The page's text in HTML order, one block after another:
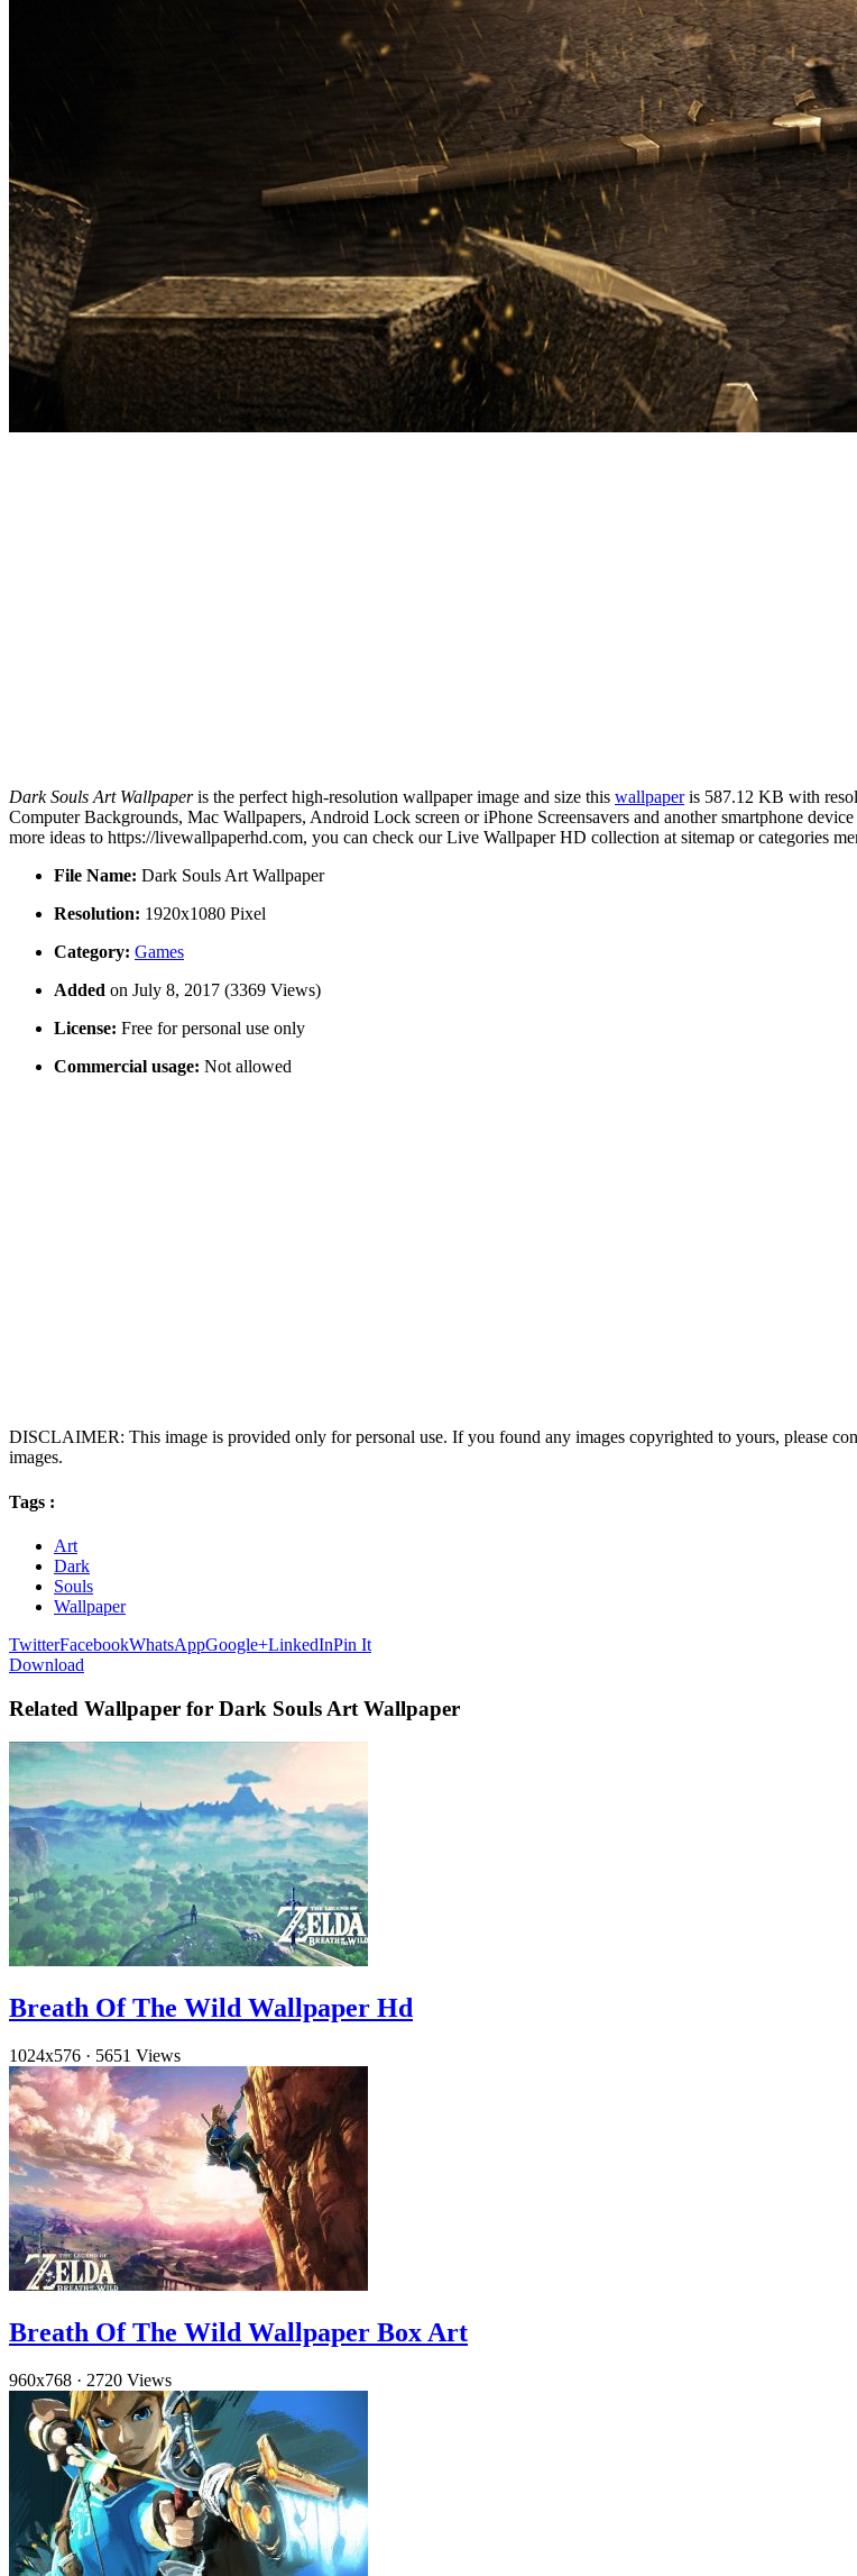
Dark Souls Art Wallpaperis the perfect high-resolution wallpaper image and size this wallpaperis 587.12 KB with
Computer Backgrounds, Mac Wallpapers, Android Lock screen or iPhone Screensavers and another smartphone
more ideas to https://livewallpaperhd.com, you can check our Live Wallpaper HD collection at sitemap or categories
File Name: Dark Souls Art Wallpaper
Resolution: 1920x1080 Pixel
Category: Games
Added on July 8, 2017 (3369 Views)
License: Free for personal use only
Commercial usage: Not allowed
DISCLAIMER: This image is provided only for personal use. If you found any images copyrighted to yours, please
images.
Tags :
Art
Dark
Souls
Wallpaper
TwitterFacebookWhatsAppGoogle+LinkedInPin It
Download
Related Wallpaper for Dark Souls Art Wallpaper
Breath Of The Wild Wallpaper Hd
1024x576 · 5651 Views
Breath Of The Wild Wallpaper Box Art
960x768 · 2720 Views